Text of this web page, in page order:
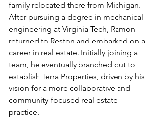
family relocated there from Michigan.
After pursuing a degree in mechanical
engineering at Virginia Tech, Ramon
returned to Reston and embarked on a
career in real estate. Initially joining a
team, he eventually branched out to
establish Terra Properties, driven by his
vision for a more collaborative and
community-focused real estate
practice.